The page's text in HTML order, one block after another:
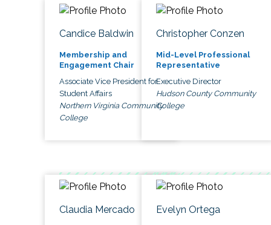
Candice Baldwin
Membership and
Engagement Chair
Associate Vice President for
Student Affairs
Northern Virginia Community
College
Christopher Conzen
Mid-Level Professional
Representative
Executive Director
Hudson County Community
College
Claudia Mercado Evelyn Ortega